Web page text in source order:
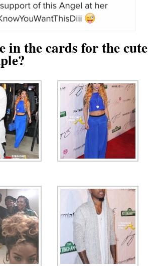
in the cards for the cute